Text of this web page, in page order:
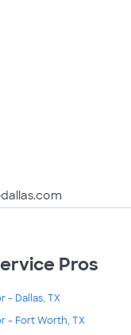
Pros
- Dallas, TX
- Fort Worth, TX